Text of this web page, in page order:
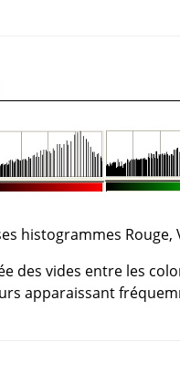
histogrammes
des vides entre les
apparaissant